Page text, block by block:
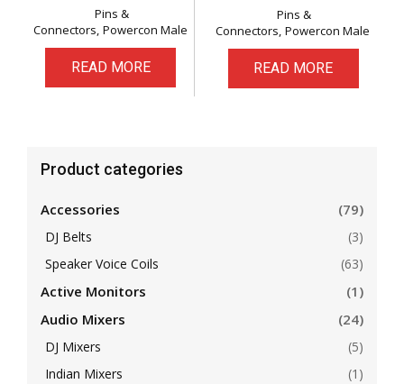
Pins &
Connectors Powercon Male
READ MORE
Pins &
Connectors Powercon Male
READ MORE
Product categories
Accessories (79)
DJ Belts
(3)
Speaker Voice Coils
(63)
Active Monitors
(1)
Audio Mixers
(24)
DJ Mixers
(5)
Indian Mixers
(1)